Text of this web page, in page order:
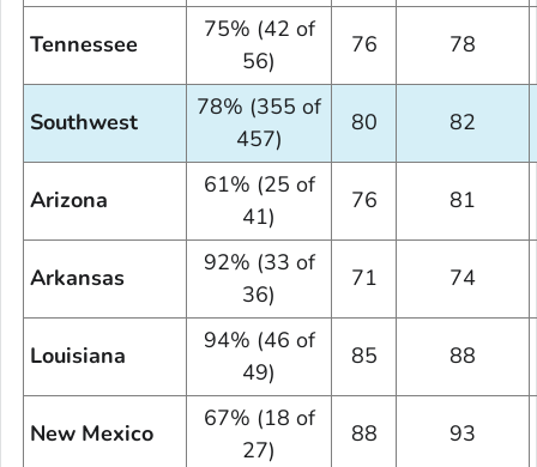
Tennessee
75% (42 of
56)
76 78
Southwest
78% (355 of
457)
80 82
Arizona
61% (25 of
41)
76 81
Arkansas
92% (33 of
36)
71 74
Louisiana
94% (46 of
49)
85 88
New Mexico
67% (18 of
27)
88 93